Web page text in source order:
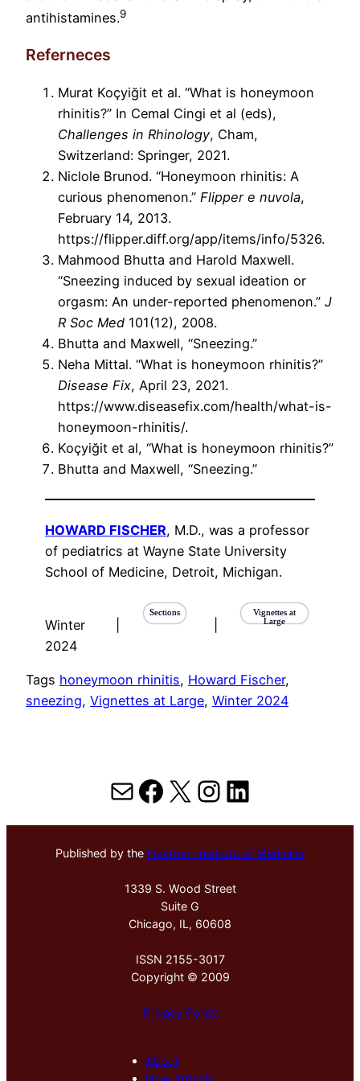
antihistamines.9
Referneces
Murat Koçyiğit et al. “What is honeymoon
rhinitis?” In Cemal Cingi et al (eds),
Challenges in Rhinology, Cham,
Switzerland: Springer, 2021.
Niclole Brunod. “Honeymoon rhinitis: A
curious phenomenon.” Flipper e nuvola,
February 14, 2013.
https://flipper.diff.org/app/items/info/5326.
Mahmood Bhutta and Harold Maxwell.
“Sneezing induced by sexual ideation or
orgasm: An under-reported phenomenon.” J
R Soc Med 101(12), 2008.
Bhutta and Maxwell, “Sneezing.”
Neha Mittal. “What is honeymoon rhinitis?”
Disease Fix, April 23, 2021.
https://www.diseasefix.com/health/what-is-
honeymoon-rhinitis/.
Koçyiğit et al, “What is honeymoon rhinitis?”
Bhutta and Maxwell, “Sneezing.”
HOWARD FISCHER, M.D., was a professor
of pediatrics at Wayne State University
School of Medicine, Detroit, Michigan.
Winter
2024
Sections
Vignettes at
Large
Tags honeymoon rhinitis, Howard Fischer
sneezing, Vignettes at Large, Winter 2024
MailFacebook
X Instagram
LinkedIn
Published by the Hektoen Institute of Medicine
1339 S. Wood Street
Suite G
Chicago, IL, 60608
ISSN 2155-3017
Copyright © 2009
Privacy Policy
About
New Arrivals